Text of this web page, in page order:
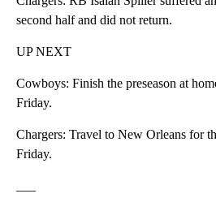
second half and did not return.
UP NEXT
Cowboys: Finish the preseason at
Friday.
Chargers: Travel to New Orleans for
Friday.